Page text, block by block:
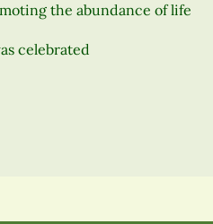
the abundance of life
celebrated